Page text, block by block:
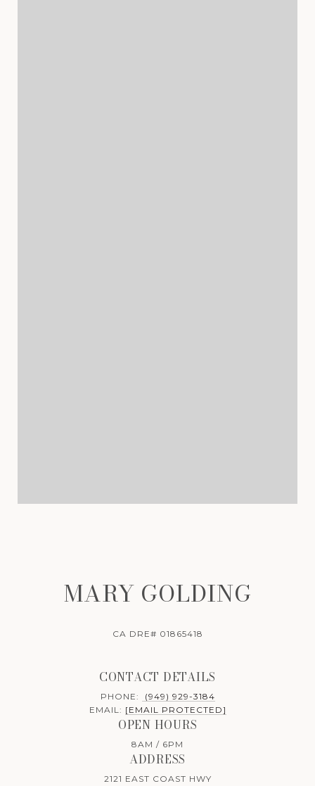
MARY GOLDING
CA DRE# 01865418
CONTACT DETAILS
PHONE:
(949) 929-3184
EMAIL: [EMAIL PROTECTED]
OPEN HOURS
8AM / 6PM
ADDRESS
2121 EAST COAST HWY